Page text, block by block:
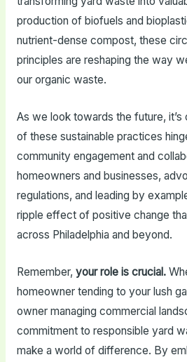
production of biofuels and
nutrient-dense compost, these
principles are reshaping the way
our organic waste.
As we look towards the future,
of these sustainable practices
community engagement and
homeowners and businesses,
regulations, and leading by
ripple effect of positive change
across Philadelphia and beyond.
Remember, your role is crucial.
homeowner tending to your lush
owner managing commercial
commitment to responsible yard
make a world of difference. By